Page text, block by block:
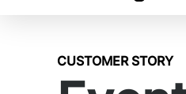
CUSTOMER STORY